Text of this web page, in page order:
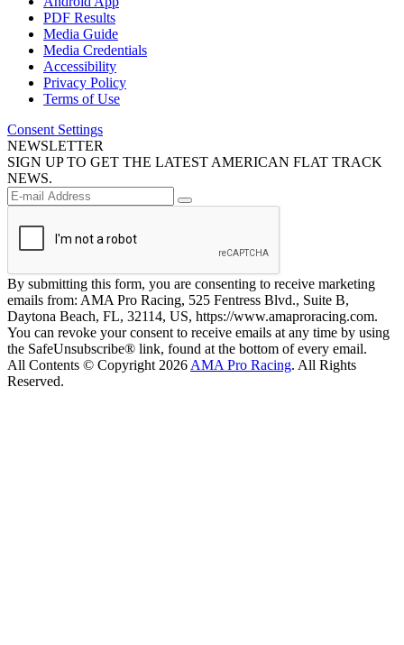
PDF Results
Media Guide
Media Credentials
Accessibility
Privacy Policy
Terms of Use
Consent Settings
NEWSLETTER
SIGN UP TO GET THE LATEST AMERICAN FLAT TRACK
NEWS.
By submitting this form, you are consenting to receive marketing
emails from: AMA Pro Racing, 525 Fentress Blvd., Suite B,
Daytona Beach, FL, 32114, US, https://www.amaproracing.com.
You can revoke your consent to receive emails at any time by using
the SafeUnsubscribe® link, found at the bottom of every email.
All Contents © Copyright 2026 AMA Pro Racing. All Rights
Reserved.